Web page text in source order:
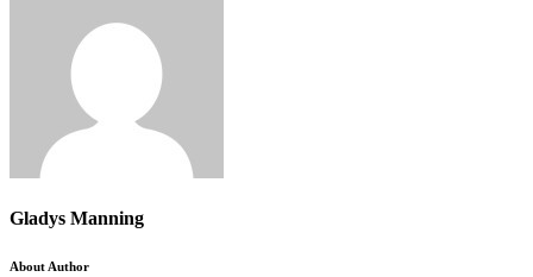
Gladys Manning
About Author